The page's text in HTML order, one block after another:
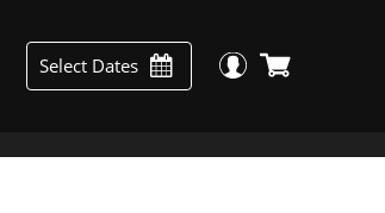
Select Dates